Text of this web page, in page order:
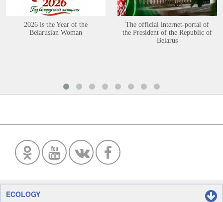
2026 is the Year of the
Belarusian Woman
The official internet-portal of
the President of the Republic of
Belarus
ECOLOGY